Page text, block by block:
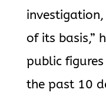
of its basis,”
public
the past 10